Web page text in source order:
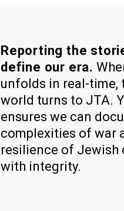
Reporting the
define our era.
unfolds in real-time,
world turns to JTA.
ensures we can
complexities of war
resilience of Jewish
with integrity.